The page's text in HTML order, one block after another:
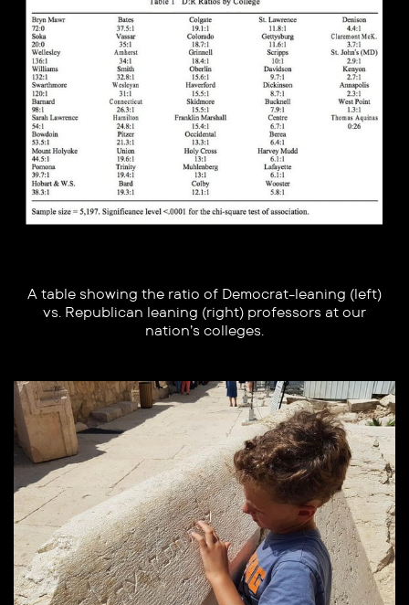
A table showing the ratio of Democrat-leaning (left)
vs. Republican leaning (right) professors at our
nation’s colleges.